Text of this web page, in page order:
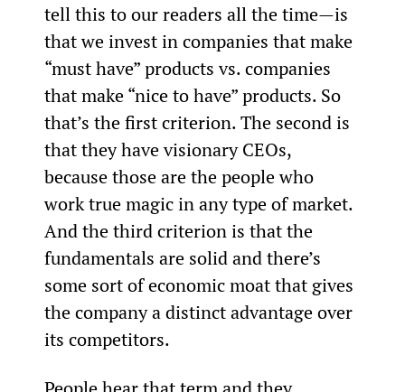
tell this to our readers all the time—is
that we invest in companies that make
“must have” products vs. companies
that make “nice to have” products. So
that’s the first criterion. The second is
that they have visionary CEOs,
because those are the people who
work true magic in any type of market.
And the third criterion is that the
fundamentals are solid and there’s
some sort of economic moat that gives
the company a distinct advantage over
its competitors.